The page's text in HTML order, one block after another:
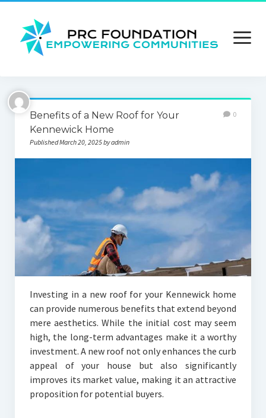
open
menu
About us
Contact us
Privacy Policy
Benefits of a New Roof for Your
Kennewick Home
Published March 20, 2025 by admin
0
Investing in a new roof for your Kennewick home
can provide numerous benefits that extend beyond
mere aesthetics. While the initial cost may seem
high, the long-term advantages make it a worthy
investment. A new roof not only enhances the curb
appeal of your house but also significantly
improves its market value, making it an attractive
proposition for potential buyers.